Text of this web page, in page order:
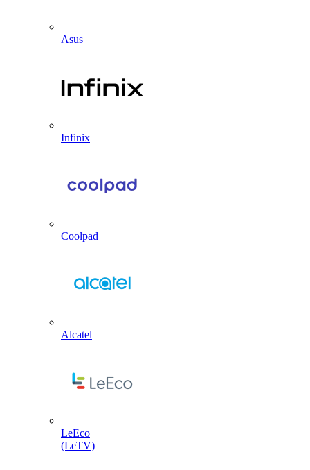
Asus
Infinix
Coolpad
Alcatel
LeEco
(LeTV)